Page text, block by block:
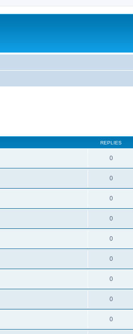
REPLIES
0
0
0
0
0
0
0
0
0